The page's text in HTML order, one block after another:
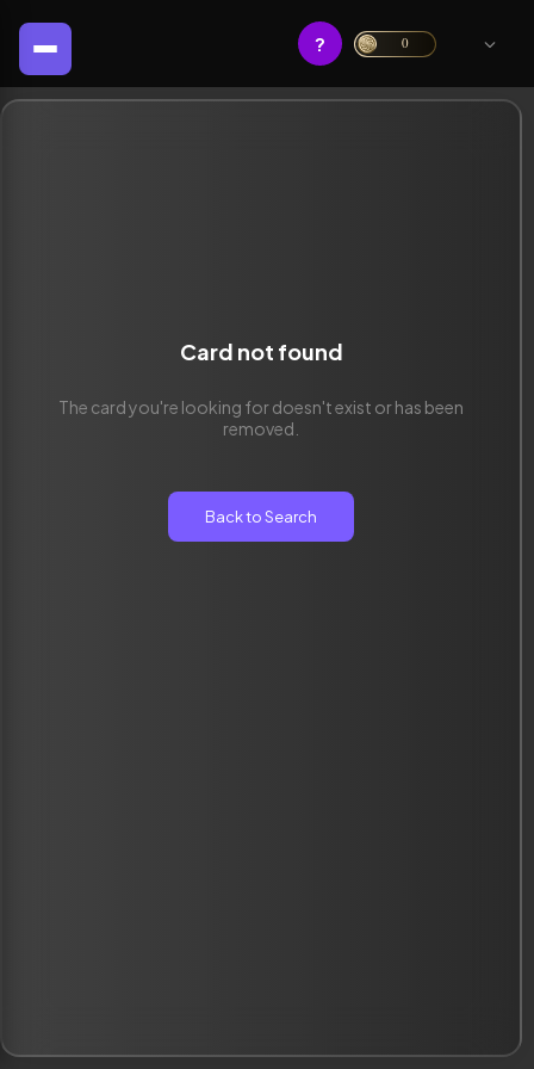
? 0
Card not found
The card you're looking for doesn't exist or has been
removed.
Back to Search